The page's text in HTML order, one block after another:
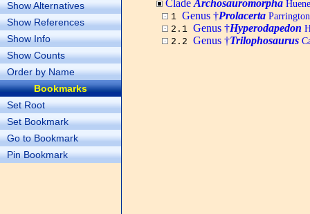
Show Alternatives
Show References
Show Info
Show Counts
Order by Name
Bookmarks
Set Root
Set Bookmark
Go to Bookmark
Pin Bookmark
Clade Archosauromorpha
1 Genus †Prolacerta
2.1 Genus †Hyperodapedon
2.2 Genus †Trilophosaurus